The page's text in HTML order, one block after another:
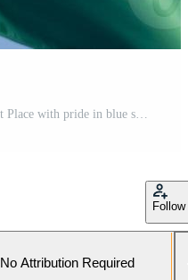
Follow
No Attribution Required